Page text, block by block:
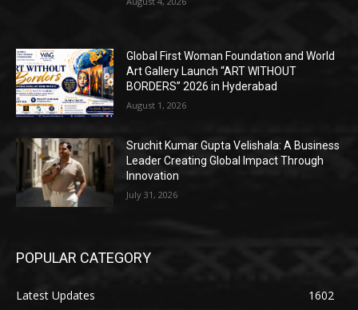
Global First Woman Foundation and World
Art Gallery Launch “ART WITHOUT
BORDERS” 2026 in Hyderabad
August 1, 2026
Sruchit Kumar Gupta Velishala: A Business
Leader Creating Global Impact Through
Innovation
July 31, 2026
POPULAR CATEGORY
Latest Updates
1602